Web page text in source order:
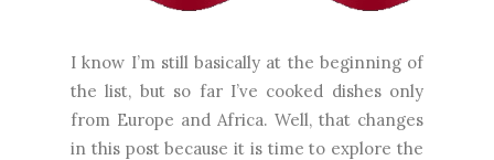
I know I’m still basically at the beginning of
the list, but so far I’ve cooked dishes only
from Europe and Africa. Well, that changes
in this post because it is time to explore the